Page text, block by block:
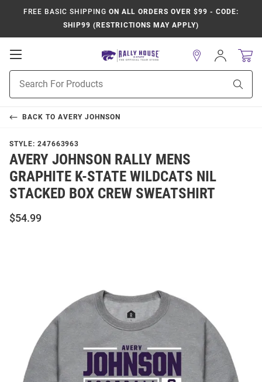
FREE BASIC SHIPPING ON ALL ORDERS OVER $99 - CODE:
SHIP99 (RESTRICTIONS MAY APPLY)
Open
Navigation
Search
Sign
In
BACK TO AVERY JOHNSON
STYLE: 247663963
AVERY JOHNSON RALLY MENS
GRAPHITE K-STATE WILDCATS NIL
STACKED BOX CREW SWEATSHIRT
$54.99